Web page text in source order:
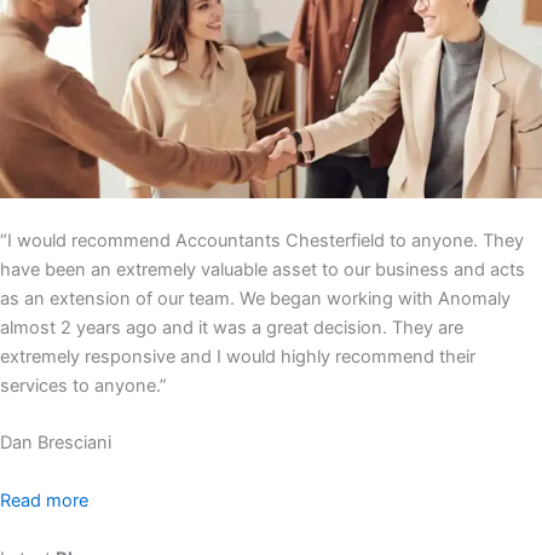
“I would recommend Accountants Chesterfield to anyone. They
have been an extremely valuable asset to our business and acts
as an extension of our team. We began working with Anomaly
almost 2 years ago and it was a great decision. They are
extremely responsive and I would highly recommend their
services to anyone.”
Dan Bresciani
Read more